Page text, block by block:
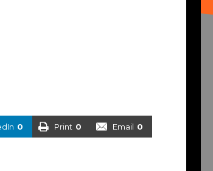
0 Print 0 Email 0